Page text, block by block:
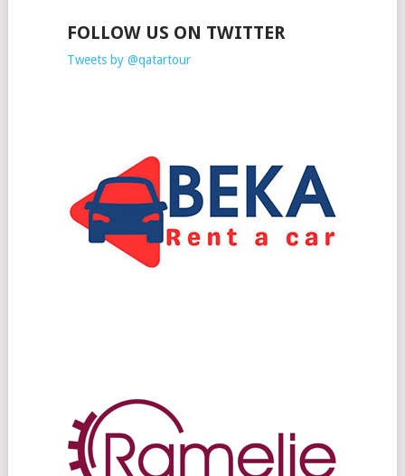
FOLLOW US ON TWITTER
Tweets by @qatartour